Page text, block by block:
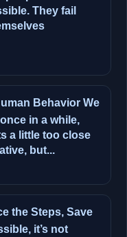
They fail
Behavior We
in a while,
a little too close
but...
the Steps, Save
it’s not